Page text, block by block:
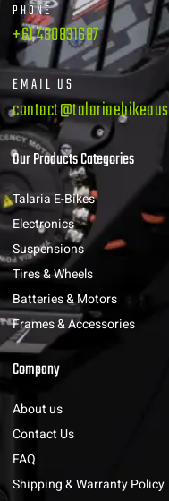
PHONE
+61 480831687
EMAIL US
Our Products Categories
Talaria E-Bikes
Electronics
Suspensions
Tires & Wheels
Batteries & Motors
Frames & Accessories
Company
About us
Contact Us
FAQ
Shipping & Warranty Policy